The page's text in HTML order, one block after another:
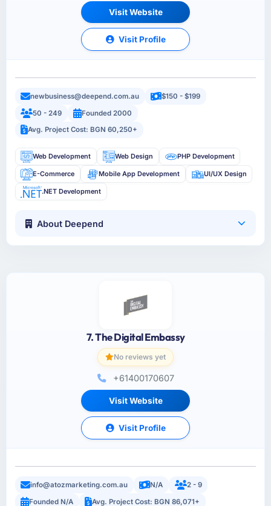
Visit Website
Visit Profile
newbusiness@deepend.com.au
$150 - $199
50 - 249
Founded 2000
Avg. Project Cost: BGN 60,250+
Web Development Web Design PHP Development
E-Commerce Mobile App Development UI/UX Design
.NET Development
About Deepend
7. The Digital Embassy
No reviews yet
+61400170607
Visit Website
Visit Profile
info@atozmarketing.com.au N/A
2 - 9
Founded N/A
Avg. Project Cost: BGN 86,071+